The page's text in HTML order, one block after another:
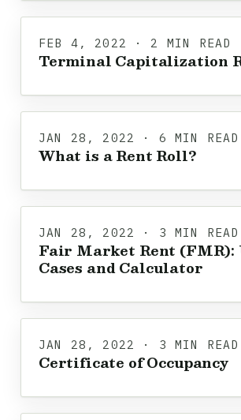
FEB 4, 2022 · 2 MIN READ
Terminal Capitalization
JAN 28, 2022 · 6 MIN READ
What is a Rent Roll?
JAN 28, 2022 · 3 MIN READ
Fair Market Rent (FMR):
Cases and Calculator
JAN 28, 2022 · 3 MIN READ
Certificate of Occupancy